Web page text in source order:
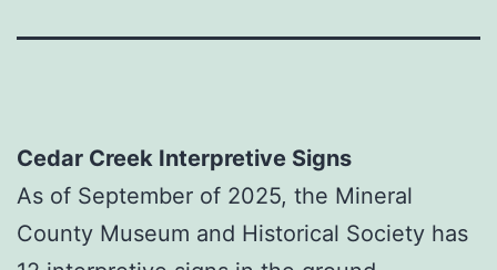
Cedar Creek Interpretive Signs
As of September of 2025, the Mineral
County Museum and Historical Society has